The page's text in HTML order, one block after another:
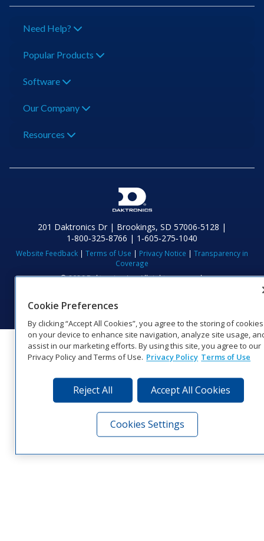
Need Help?
Popular Products
Software
Our Company
Resources
201 Daktronics Dr | Brookings, SD 57006-5128 |
1‑800‑325‑8766 | 1‑605‑275‑1040
Website Feedback | Terms of Use | Privacy Notice | Transparency in
Coverage
© 2026 Daktronics, Inc. All rights reserved.
Visit Daktronics on Facebook
Visit Daktronics on Twitter
Visit Daktronics on
Cookie Preferences
By clicking “Accept All Cookies”, you agree to the storing of cookies
on your device to enhance site navigation, analyze site usage,
assist in our marketing efforts. By using this site, you agree to our
Privacy Policy and Terms of Use. Privacy Policy Terms of Use
Reject All Accept All Cookies
Cookies Settings